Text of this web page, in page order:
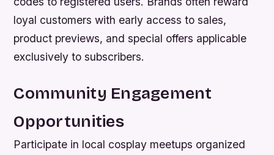
loyal customers with early access to sales,
product previews, and special offers applicable
exclusively to subscribers.
Community Engagement
Opportunities
Participate in local cosplay meetups organized